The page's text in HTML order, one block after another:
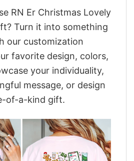
RN Er Christmas Lovely
Turn it into something
our customization
favorite design, colors,
your individuality,
message, or design
of-a-kind gift.